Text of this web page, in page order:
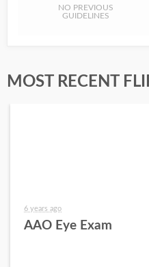
NO PREVIOUS
GUIDELINES
MOST RECENT
6 years ago
AAO Eye Exam